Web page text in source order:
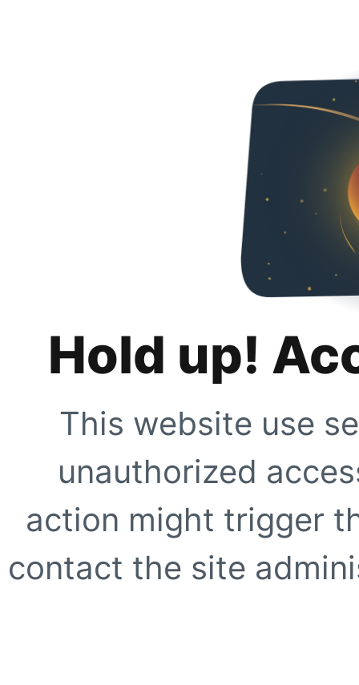
Hold up!
This website use
unauthorized
action might trigger
contact the site